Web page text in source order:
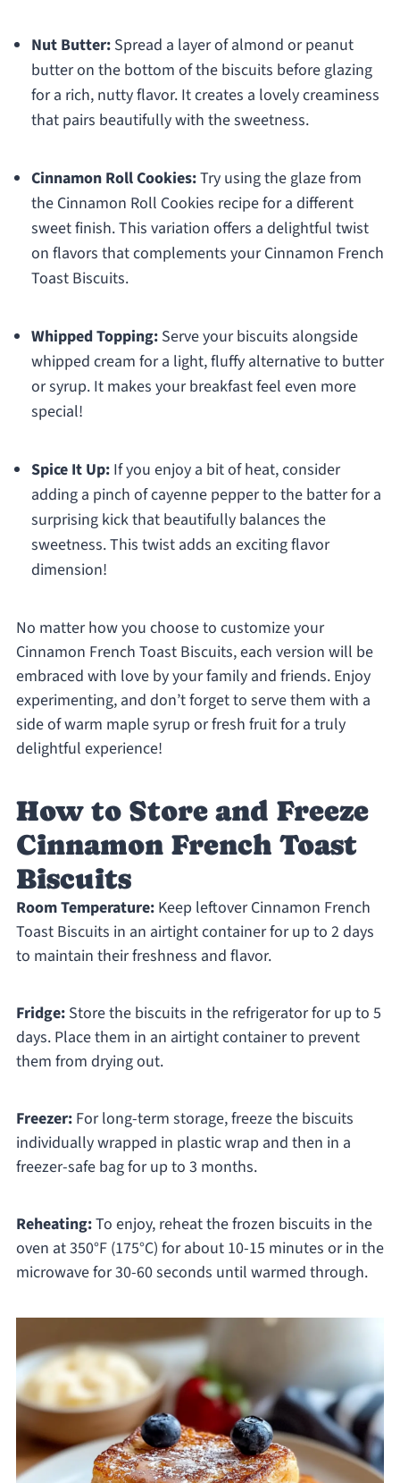
Nut Butter:Spread a layer of almond or peanut
butter on the bottom of the biscuits before glazing
for a rich, nutty flavor. It creates a lovely creaminess
that pairs beautifully with the sweetness.
Cinnamon Roll Cookies:Try using the glaze from
the Cinnamon Roll Cookies recipe for a different
sweet finish. This variation offers a delightful twist
on flavors that complements your Cinnamon French
Toast Biscuits.
Whipped Topping:Serve your biscuits alongside
whipped cream for a light, fluffy alternative to butter
or syrup. It makes your breakfast feel even more
special!
Spice It Up:If you enjoy a bit of heat, consider
adding a pinch of cayenne pepper to the batter for a
surprising kick that beautifully balances the
sweetness. This twist adds an exciting flavor
dimension!
No matter how you choose to customize your
Cinnamon French Toast Biscuits, each version will be
embraced with love by your family and friends. Enjoy
experimenting, and don’t forget to serve them with a
side of warm maple syrup or fresh fruit for a truly
delightful experience!
How to Store and Freeze
Cinnamon French Toast
Biscuits
Room Temperature:Keep leftover Cinnamon French
Toast Biscuits in an airtight container for up to 2 days
to maintain their freshness and flavor.
Fridge:Store the biscuits in the refrigerator for up to 5
days. Place them in an airtight container to prevent
them from drying out.
Freezer:For long-term storage, freeze the biscuits
individually wrapped in plastic wrap and then in a
freezer-safe bag for up to 3 months.
Reheating:To enjoy, reheat the frozen biscuits in the
oven at 350°F (175°C) for about 10-15 minutes or in the
microwave for 30-60 seconds until warmed through.